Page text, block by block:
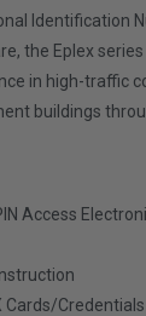
Identification
the Eplex series
in high-traffic
buildings
Access
Cards/Credentials